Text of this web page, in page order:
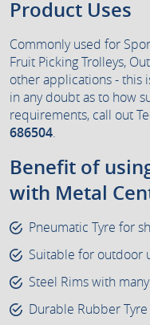
Product Uses
Commonly used for
Fruit Picking Trolleys,
other applications - this
in any doubt as to how
requirements, call out
686504.
Benefit of
with Metal
Pneumatic Tyre for
Suitable for outdoor
Steel Rims with
Durable Rubber